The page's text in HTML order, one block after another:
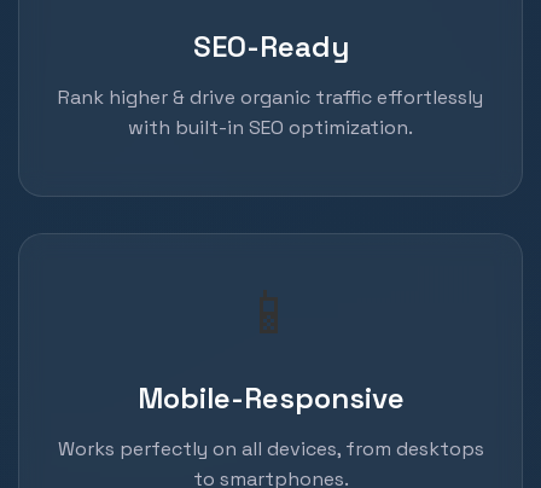
SEO-Ready
Rank higher & drive organic traffic effortlessly
with built-in SEO optimization.
📱
Mobile-Responsive
Works perfectly on all devices, from desktops
to smartphones.